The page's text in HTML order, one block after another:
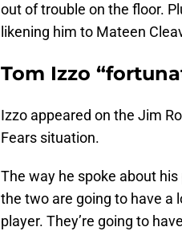
out of trouble on the floor.
likening him to Mateen
Tom Izzo
Izzo appeared on the Jim
Fears situation.
The way he spoke about
the two are going to have a
player. They’re going to